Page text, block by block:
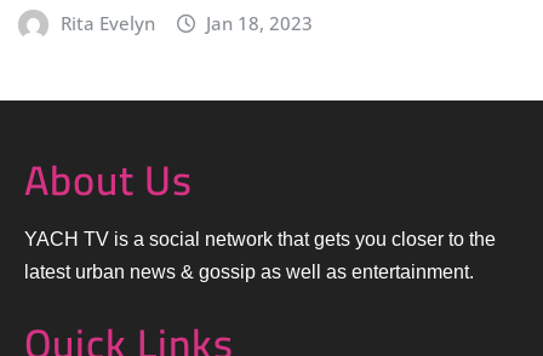
Rita Evelyn Jan 18, 2023
About Us
YACH TV is a social network that gets you closer to the
latest urban news & gossip as well as entertainment.